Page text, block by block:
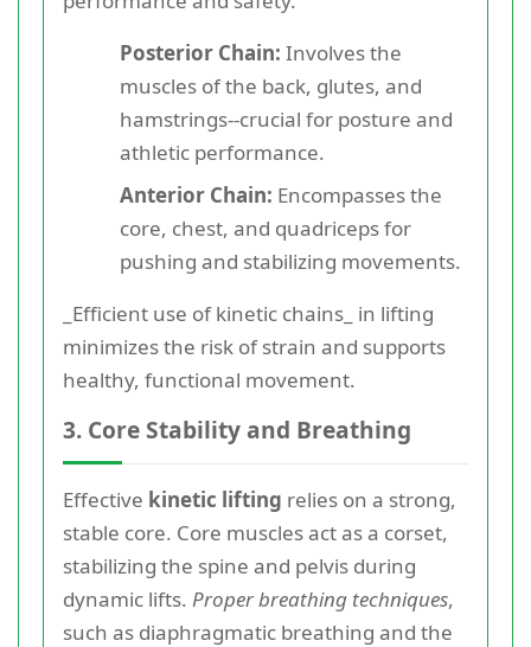
Posterior Chain: Involves the
muscles of the back, glutes, and
hamstrings--crucial for posture and
athletic performance.
Anterior Chain: Encompasses the
core, chest, and quadriceps for
pushing and stabilizing movements.
_Efficient use of kinetic chains_ in lifting
minimizes the risk of strain and supports
healthy, functional movement.
3. Core Stability and Breathing
Effective kinetic lifting relies on a strong,
stable core. Core muscles act as a corset,
stabilizing the spine and pelvis during
dynamic lifts. Proper breathing techniques,
such as diaphragmatic breathing and the